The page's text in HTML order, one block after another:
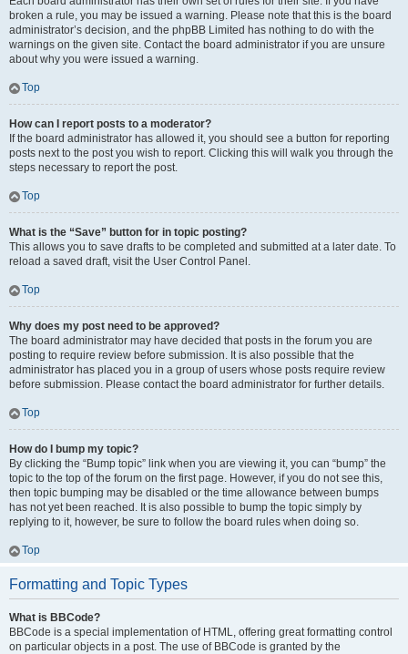
broken a rule, you may be issued a warning. Please note that this is the board
administrator’s decision, and the phpBB Limited has nothing to do with the
warnings on the given site. Contact the board administrator if you are unsure
about why you were issued a warning.
Top
How can I report posts to a moderator?
If the board administrator has allowed it, you should see a button for reporting
posts next to the post you wish to report. Clicking this will walk you through the
steps necessary to report the post.
Top
What is the “Save” button for in topic posting?
This allows you to save drafts to be completed and submitted at a later date. To
reload a saved draft, visit the User Control Panel.
Top
Why does my post need to be approved?
The board administrator may have decided that posts in the forum you are
posting to require review before submission. It is also possible that the
administrator has placed you in a group of users whose posts require review
before submission. Please contact the board administrator for further details.
Top
How do I bump my topic?
By clicking the “Bump topic” link when you are viewing it, you can “bump” the
topic to the top of the forum on the first page. However, if you do not see this,
then topic bumping may be disabled or the time allowance between bumps
has not yet been reached. It is also possible to bump the topic simply by
replying to it, however, be sure to follow the board rules when doing so.
Top
Formatting and Topic Types
What is BBCode?
BBCode is a special implementation of HTML, offering great formatting control
on particular objects in a post. The use of BBCode is granted by the